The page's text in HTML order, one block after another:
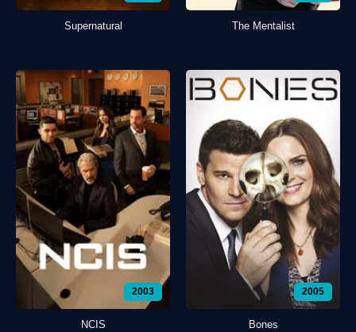
Supernatural The Mentalist
2003
NCIS
2005
Bones